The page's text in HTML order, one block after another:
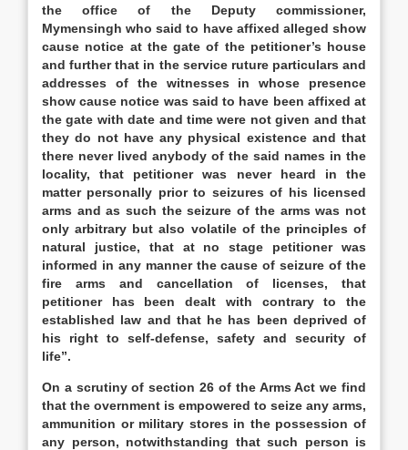
the office of the Deputy commissioner,
Mymensingh who said to have affixed alleged show
cause notice at the gate of the petitioner’s house
and further that in the service ruture particulars and
addresses of the witnesses in whose presence
show cause notice was said to have been affixed at
the gate with date and time were not given and that
they do not have any physical existence and that
there never lived anybody of the said names in the
locality, that petitioner was never heard in the
matter personally prior to seizures of his licensed
arms and as such the seizure of the arms was not
only arbitrary but also volatile of the principles of
natural justice, that at no stage petitioner was
informed in any manner the cause of seizure of the
fire arms and cancellation of licenses, that
petitioner has been dealt with contrary to the
established law and that he has been deprived of
his right to self-defense, safety and security of
life”.
On a scrutiny of section 26 of the Arms Act we find
that the overnment is empowered to seize any arms,
ammunition or military stores in the possession of
any person, notwithstanding that such person is